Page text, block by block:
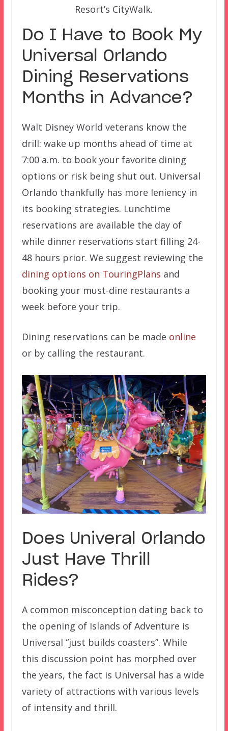
Resort’s CityWalk.
Do I Have to Book My
Universal Orlando
Dining Reservations
Months in Advance?
Walt Disney World veterans know the
drill: wake up months ahead of time at
7:00 a.m. to book your favorite dining
options or risk being shut out. Universal
Orlando thankfully has more leniency in
its booking strategies. Lunchtime
reservations are available the day of
while dinner reservations start filling 24-
48 hours prior. We suggest reviewing the
dining options on TouringPlans and
booking your must-dine restaurants a
week before your trip.
Dining reservations can be made online
or by calling the restaurant.
Does Univeral Orlando
Just Have Thrill
Rides?
A common misconception dating back to
the opening of Islands of Adventure is
Universal “just builds coasters”. While
this discussion point has morphed over
the years, the fact is Universal has a wide
variety of attractions with various levels
of intensity and thrill.